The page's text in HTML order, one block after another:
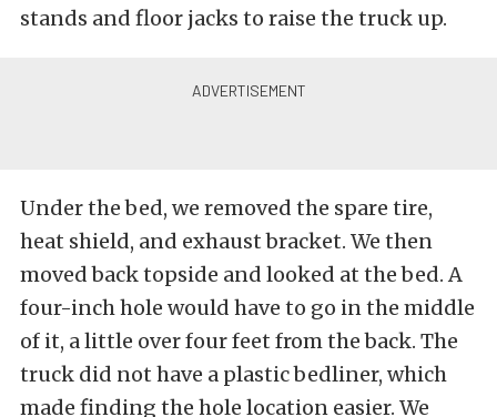
stands and floor jacks to raise the truck up.
Under the bed, we removed the spare tire,
heat shield, and exhaust bracket. We then
moved back topside and looked at the bed. A
four-inch hole would have to go in the middle
of it, a little over four feet from the back. The
truck did not have a plastic bedliner, which
made finding the hole location easier. We